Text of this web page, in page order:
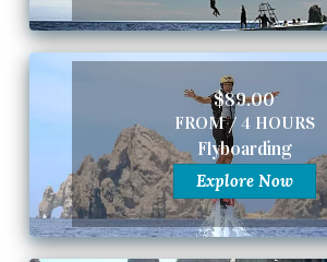
$89.00
FROM / 4 HOURS
Flyboarding
Explore Now